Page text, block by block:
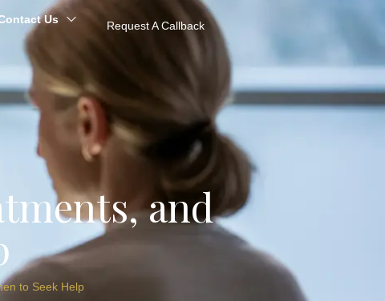
Us
Request A Callback
and
to Seek Help